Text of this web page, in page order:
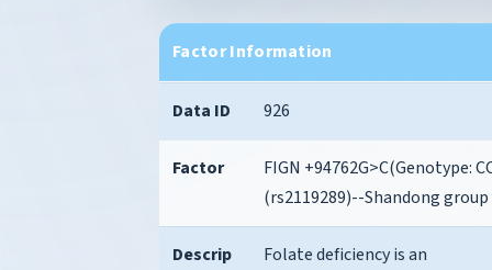
Factor Information
Data ID 926
Factor
FIGN +94762G>C(Genotype:
(rs2119289)--Shandong group
Descrip
Folate deficiency is an